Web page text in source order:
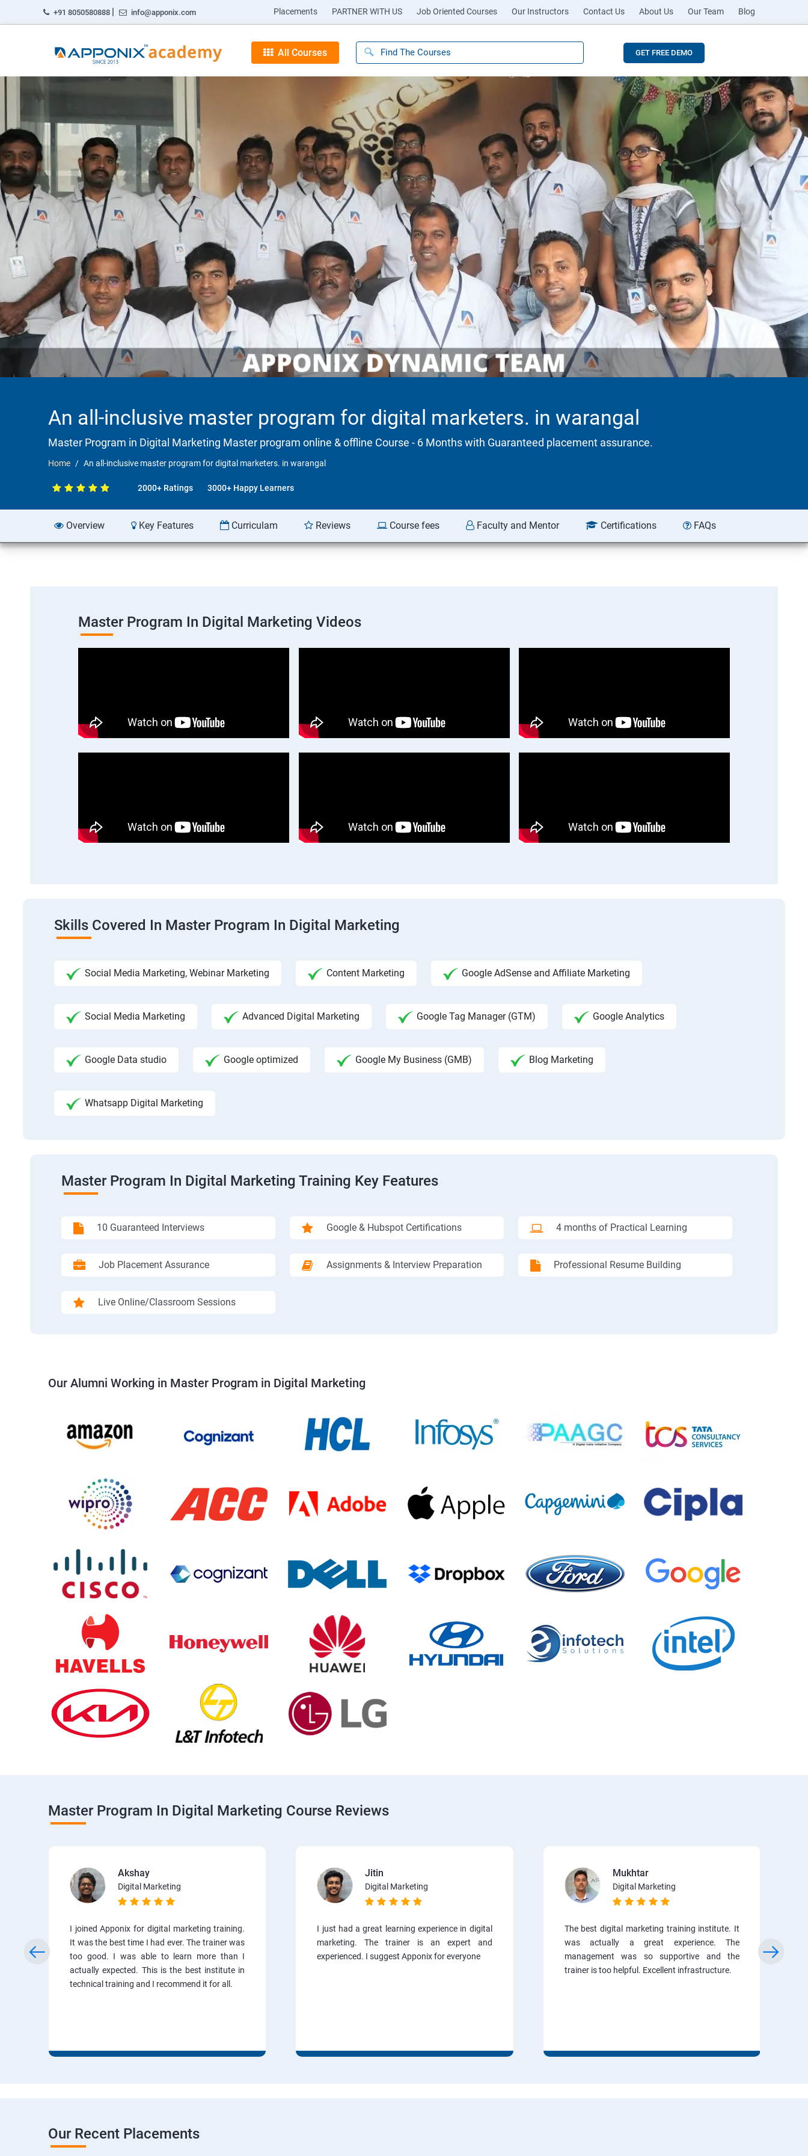
+91 8050580888 | info@apponix.com Placements PARTNER WITH US Job Oriented Courses Our Instructors Contact Us About Us Our Team Blog
All Courses GET FREE DEMO
An all-inclusive master program for digital marketers. in warangal
Master Program in Digital Marketing Master program online & offline Course - 6 Months with Guaranteed placement assurance.
Home An all-inclusive master program for digital marketers. in warangal
2000+ Ratings 3000+ Happy Learners
Overview Key Features Curriculam Reviews Course fees Faculty and Mentor Certifications FAQs
Master Program In Digital Marketing Videos
Skills Covered In Master Program In Digital Marketing
Social Media Marketing, Webinar Marketing Content Marketing Google AdSense and Affiliate Marketing
Social Media Marketing Advanced Digital Marketing Google Tag Manager (GTM) Google Analytics
Google Data studio Google optimized Google My Business (GMB) Blog Marketing
Whatsapp Digital Marketing
Master Program In Digital Marketing Training Key Features
10 Guaranteed Interviews Google & Hubspot Certifications 4 months of Practical Learning
Job Placement Assurance Assignments & Interview Preparation Professional Resume Building
Live Online/Classroom Sessions
Our Alumni Working in Master Program in Digital Marketing
Master Program In Digital Marketing Course Reviews
Akshay
Digital Marketing
I joined Apponix for digital marketing training.
It was the best time I had ever. The trainer was
too good. I was able to learn more than I
actually expected. This is the best institute in
technical training and I recommend it for all.
Jitin
Digital Marketing
I just had a great learning experience in digital
marketing. The trainer is an expert and
experienced. I suggest Apponix for everyone
Mukhtar
Digital Marketing
The best digital marketing training institute. It
was actually a great experience. The
management was so supportive and the
trainer is too helpful. Excellent infrastructure.
Our Recent Placements